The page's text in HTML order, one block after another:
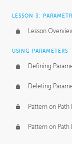
LESSON 3:
Lesson
USING PARAMETERS
Defining
Deleting
Pattern on Path
Pattern on Path